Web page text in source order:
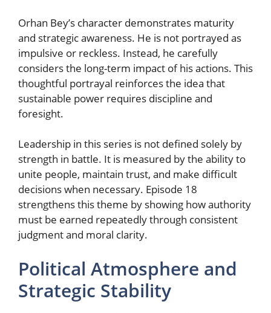
Orhan Bey’s character demonstrates maturity
and strategic awareness. He is not portrayed as
impulsive or reckless. Instead, he carefully
considers the long-term impact of his actions. This
thoughtful portrayal reinforces the idea that
sustainable power requires discipline and
foresight.
Leadership in this series is not defined solely by
strength in battle. It is measured by the ability to
unite people, maintain trust, and make difficult
decisions when necessary. Episode 18
strengthens this theme by showing how authority
must be earned repeatedly through consistent
judgment and moral clarity.
Political Atmosphere and
Strategic Stability